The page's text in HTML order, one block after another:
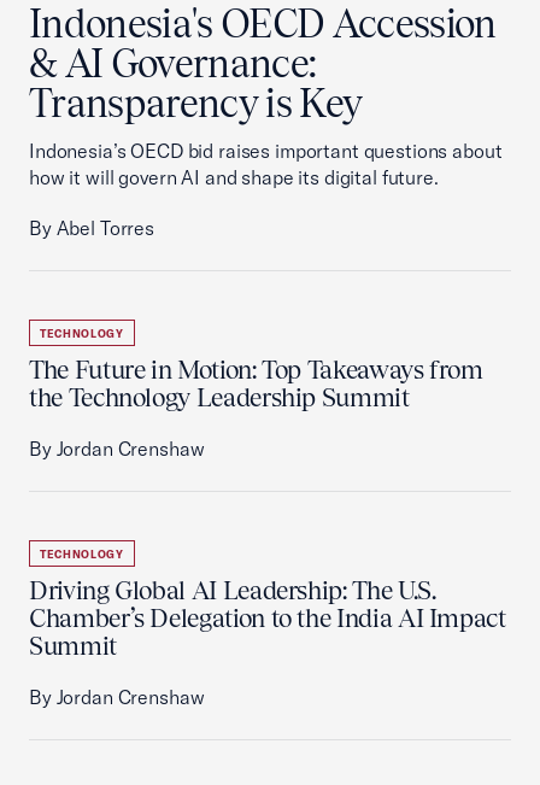
Indonesia's OECD Accession
& AI Governance:
Transparency is Key
Indonesia’s OECD bid raises important questions about
how it will govern AI and shape its digital future.
By Abel Torres
TECHNOLOGY
The Future in Motion: Top Takeaways from
the Technology Leadership Summit
By Jordan Crenshaw
TECHNOLOGY
Driving Global AI Leadership: The U.S.
Chamber’s Delegation to the India AI Impact
Summit
By Jordan Crenshaw